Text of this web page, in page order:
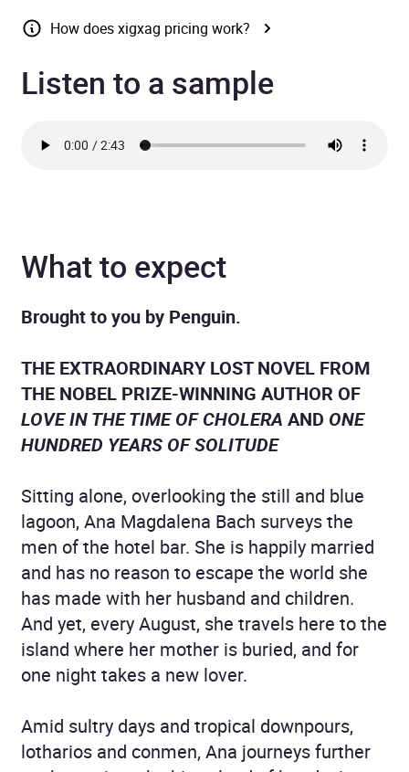
How does xigxag pricing work?
Listen to a sample
What to expect
Brought to you by Penguin.
THE EXTRAORDINARY LOST NOVEL FROM
THE NOBEL PRIZE-WINNING AUTHOR OF
LOVE IN THE TIME OF CHOLERA AND ONE
HUNDRED YEARS OF SOLITUDE
Sitting alone, overlooking the still and blue
lagoon, Ana Magdalena Bach surveys the
men of the hotel bar. She is happily married
and has no reason to escape the world she
has made with her husband and children.
And yet, every August, she travels here to the
island where her mother is buried, and for
one night takes a new lover.
Amid sultry days and tropical downpours,
lotharios and conmen, Ana journeys further